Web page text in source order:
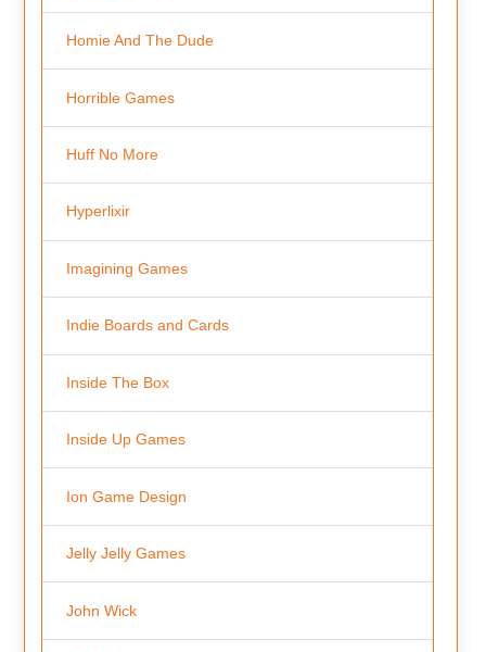
Homie And The Dude
Horrible Games
Huff No More
Hyperlixir
Imagining Games
Indie Boards and Cards
Inside The Box
Inside Up Games
Ion Game Design
Jelly Jelly Games
John Wick